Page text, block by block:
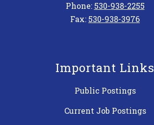
Phone: 530-938-2255
Fax: 530-938-3976
Important Links
Public Postings
Current Job Postings